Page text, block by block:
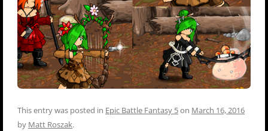
This entry was posted in Epic Battle Fantasy 5on March 16, 2016
by Matt Roszak.